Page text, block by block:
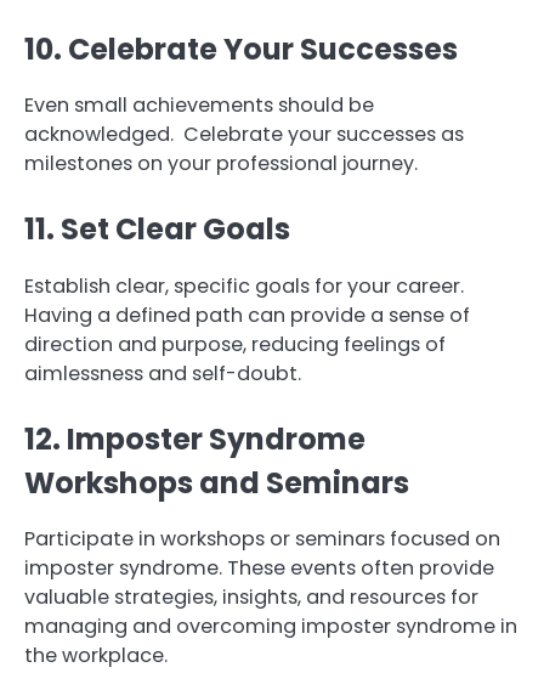
10. Celebrate Your Successes
Even small achievements should be
acknowledged. Celebrate your successes as
milestones on your professional journey.
11. Set Clear Goals
Establish clear, specific goals for your career.
Having a defined path can provide a sense of
direction and purpose, reducing feelings of
aimlessness and self-doubt.
12. Imposter Syndrome
Workshops and Seminars
Participate in workshops or seminars focused on
imposter syndrome. These events often provide
valuable strategies, insights, and resources for
managing and overcoming imposter syndrome in
the workplace.